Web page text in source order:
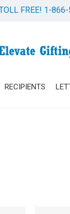
FREE! 1-
RECIPIENTS